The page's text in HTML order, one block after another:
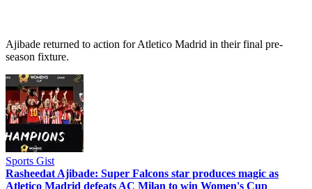
Ajibade returned to action for Atletico Madrid in their final pre-
season fixture.
Sports Gist
Rasheedat Ajibade: Super Falcons star produces magic as
Atletico Madrid defeats AC Milan to win Women's Cup